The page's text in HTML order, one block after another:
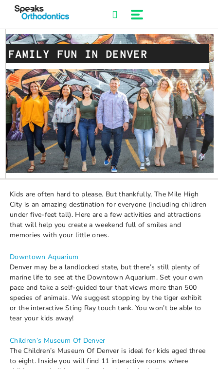
FAMILY FUN IN DENVER
Kids are often hard to please. But thankfully, The Mile High
City is an amazing destination for everyone (including children
under five-feet tall). Here are a few activities and attractions
that will help you create a weekend full of smiles and
memories with your little ones.
Downtown Aquarium
Denver may be a landlocked state, but there’s still plenty of
marine life to see at the Downtown Aquarium. Set your own
pace and take a self-guided tour that views more than 500
species of animals. We suggest stopping by the tiger exhibit
or the interactive Sting Ray touch tank. You won’t be able to
tear your kids away!
Children’s Museum Of Denver
The Children’s Museum Of Denver is ideal for kids aged three
to eight. Inside you will find 11 interactive rooms where